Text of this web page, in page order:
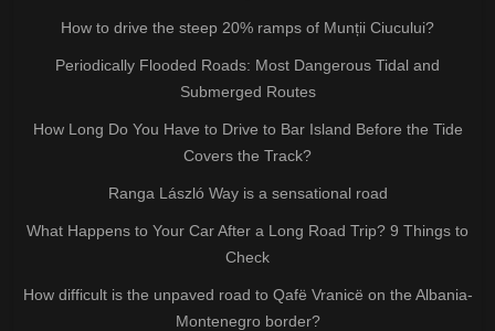
How to drive the steep 20% ramps of Munții Ciucului?
Periodically Flooded Roads: Most Dangerous Tidal and
Submerged Routes
How Long Do You Have to Drive to Bar Island Before the Tide
Covers the Track?
Ranga László Way is a sensational road
What Happens to Your Car After a Long Road Trip? 9 Things to
Check
How difficult is the unpaved road to Qafë Vranicë on the Albania-
Montenegro border?